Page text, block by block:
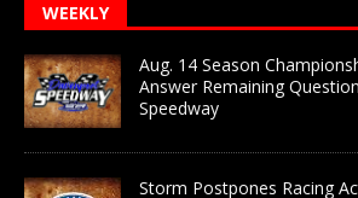
WEEKLY
Aug. 14 Season
Answer Remaining
Speedway
Storm Postpones Racing